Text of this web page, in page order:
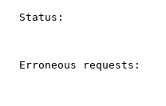
Status:
Erroneous requests: